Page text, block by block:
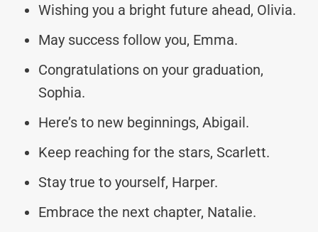
Wishing you a bright future ahead, Olivia.
May success follow you, Emma.
Congratulations on your graduation,
Sophia.
Here’s to new beginnings, Abigail.
Keep reaching for the stars, Scarlett.
Stay true to yourself, Harper.
Embrace the next chapter, Natalie.